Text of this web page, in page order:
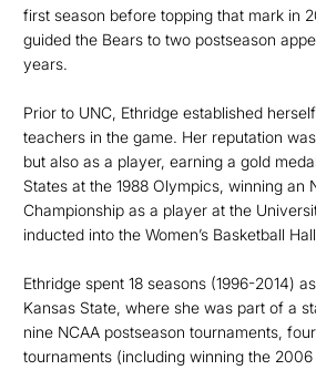
first season before topping that mark in
guided the Bears to two postseason
years.
Prior to UNC, Ethridge established
teachers in the game. Her reputation
but also as a player, earning a gold
States at the 1988 Olympics, winning an
Championship as a player at the
inducted into the Women’s Basketball
Ethridge spent 18 seasons (1996-2014)
Kansas State, where she was part of a
nine NCAA postseason tournaments,
tournaments (including winning the 2006